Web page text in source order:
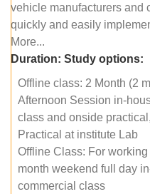
vehicle manufacturers and
quickly and easily
More...
Duration: Study options:
Offline class: 2 Month (2
Afternoon Session in-
class and onside
Practical at institute Lab
Offline Class: For
month weekend full day
commercial class